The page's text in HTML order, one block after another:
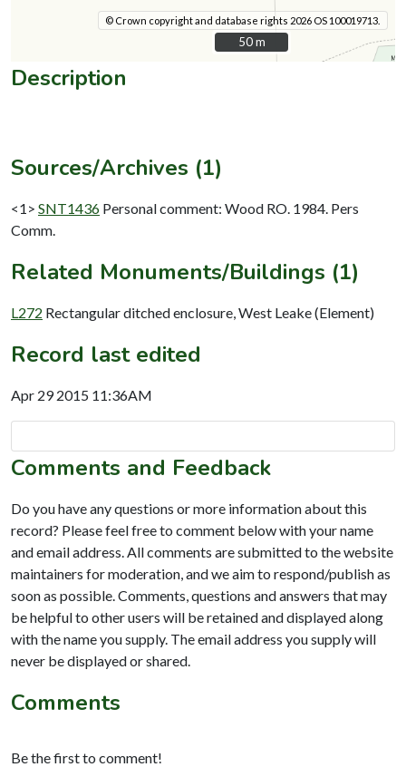
© Crown copyright and database rights 2026 OS 100019713.
50 m
50 m
Description
Sources/Archives (1)
<1> SNT1436 Personal comment: Wood RO. 1984. Pers
Comm.
Related Monuments/Buildings (1)
L272 Rectangular ditched enclosure, West Leake (Element)
Record last edited
Apr 29 2015 11:36AM
Comments and Feedback
Do you have any questions or more information about this
record? Please feel free to comment below with your name
and email address. All comments are submitted to the website
maintainers for moderation, and we aim to respond/publish as
soon as possible. Comments, questions and answers that may
be helpful to other users will be retained and displayed along
with the name you supply. The email address you supply will
never be displayed or shared.
Comments
Be the first to comment!